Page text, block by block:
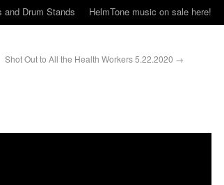
and Drum Stands HelmTone music on sale here!
Shot Out to All the Health Workers 5.22.2020 →